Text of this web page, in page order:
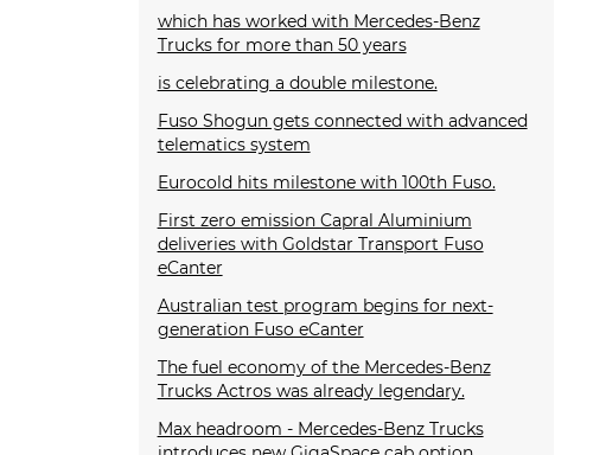
which has worked with Mercedes-Benz
Trucks for more than 50 years
is celebrating a double milestone.
Fuso Shogun gets connected with advanced
telematics system
Eurocold hits milestone with 100th Fuso.
First zero emission Capral Aluminium
deliveries with Goldstar Transport Fuso
eCanter
Australian test program begins for next-
generation Fuso eCanter
The fuel economy of the Mercedes-Benz
Trucks Actros was already legendary.
Max headroom - Mercedes-Benz Trucks